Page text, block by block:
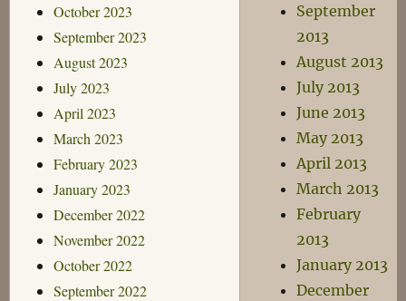
October 2023
September 2023
August 2023
July 2023
April 2023
March 2023
February 2023
January 2023
December 2022
November 2022
October 2022
September 2022
September
2013
August 2013
July 2013
June 2013
May 2013
April 2013
March 2013
February
2013
January 2013
December